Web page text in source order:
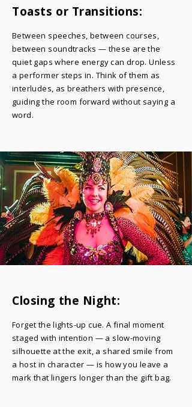
Toasts or Transitions:
​Between speeches, between courses,
between soundtracks — these are the
quiet gaps where energy can drop. Unless
a performer steps in. Think of them as
interludes, as breathers with presence,
guiding the room forward without saying a
word.
Closing the Night:
Forget the lights-up cue. A final moment
staged with intention — a slow-moving
silhouette at the exit, a shared smile from
a host in character — is how you leave a
mark that lingers longer than the gift bag.